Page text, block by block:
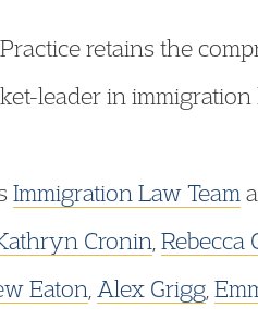
retains the
leader in immigration
Immigration Law Team
Cronin Rebecca
Eaton Alex Grigg